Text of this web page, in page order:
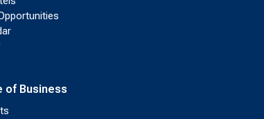
of Business